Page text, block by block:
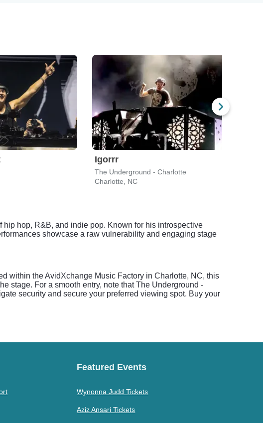
Igorrr
The Underground - Charlotte
Charlotte, NC
hop, R&B, and indie pop. Known for his introspective
showcase a raw vulnerability and engaging stage
within the AvidXchange Music Factory in Charlotte, NC, this
stage. For a smooth entry, note that The Underground -
security and secure your preferred viewing spot. Buy your
Featured Events
Wynonna Judd Tickets
Aziz Ansari Tickets